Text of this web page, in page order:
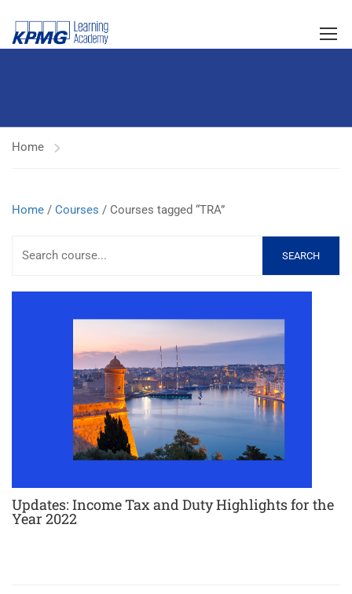
Home
Home / Courses / Courses tagged “TRA”
SEARCH
Updates: Income Tax and Duty Highlights for the
Year 2022